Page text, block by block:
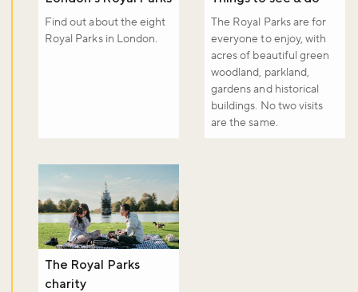
Find out about the eight
Royal Parks in London.
The Royal Parks are for
everyone to enjoy, with
acres of beautiful green
woodland, parkland,
gardens and historical
buildings. No two visits
are the same.
The Royal Parks
charity
Don't miss the buzz!
Sign up to our newsletter and be the first to hear about what's
happening across the Royal Parks.